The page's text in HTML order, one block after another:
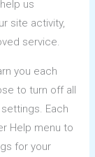
us
site activity,
service.
you each
to turn off all
Each
Help menu to
for your